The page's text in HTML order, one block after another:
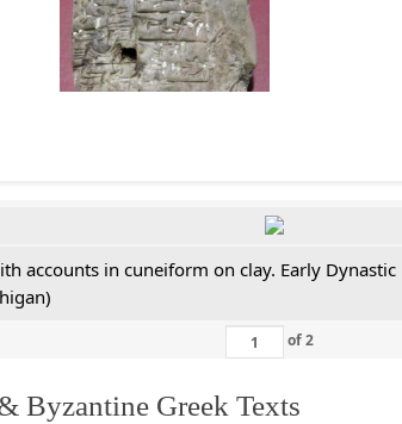
accounts in cuneiform on clay. Early
of2
Greek Texts